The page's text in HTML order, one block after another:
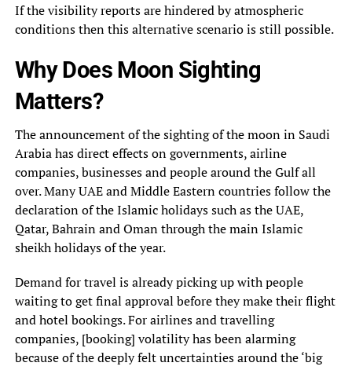
If the visibility reports are hindered by atmospheric
conditions then this alternative scenario is still possible.
Why Does Moon Sighting
Matters?
The announcement of the sighting of the moon in Saudi
Arabia has direct effects on governments, airline
companies, businesses and people around the Gulf all
over. Many UAE and Middle Eastern countries follow the
declaration of the Islamic holidays such as the UAE,
Qatar, Bahrain and Oman through the main Islamic
sheikh holidays of the year.
Demand for travel is already picking up with people
waiting to get final approval before they make their flight
and hotel bookings. For airlines and travelling
companies, [booking] volatility has been alarming
because of the deeply felt uncertainties around the ‘big